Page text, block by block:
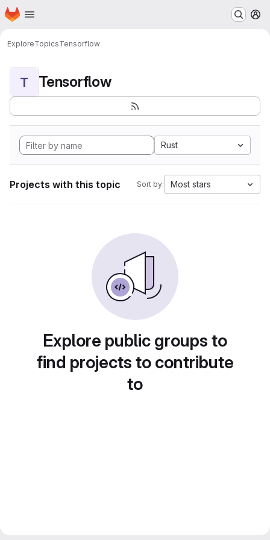
Skip to main content
Homepage
ExploreTopicsTensorflow
T Tensorflow
Rust
Projects with this topic Sort by: Most stars
Explore public groups to
find projects to contribute
to